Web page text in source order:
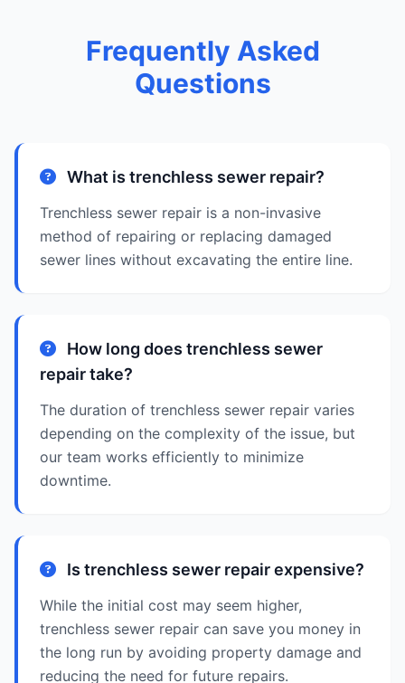
Frequently Asked
Questions
What is trenchless sewer repair?
Trenchless sewer repair is a non-invasive
method of repairing or replacing damaged
sewer lines without excavating the entire line.
How long does trenchless sewer
repair take?
The duration of trenchless sewer repair varies
depending on the complexity of the issue, but
our team works efficiently to minimize
downtime.
Is trenchless sewer repair expensive?
While the initial cost may seem higher,
trenchless sewer repair can save you money in
the long run by avoiding property damage and
reducing the need for future repairs.